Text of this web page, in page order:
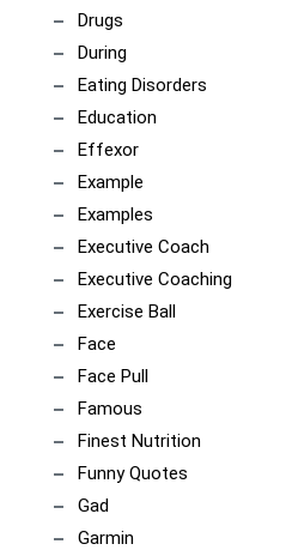
Drugs
During
Eating Disorders
Education
Effexor
Example
Examples
Executive Coach
Executive Coaching
Exercise Ball
Face
Face Pull
Famous
Finest Nutrition
Funny Quotes
Gad
Garmin